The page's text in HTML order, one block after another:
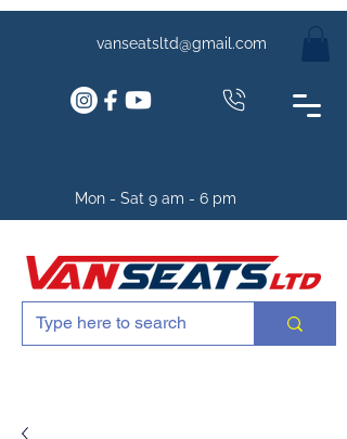
vanseatsltd@gmail.com
Mon - Sat 9 am - 6 pm